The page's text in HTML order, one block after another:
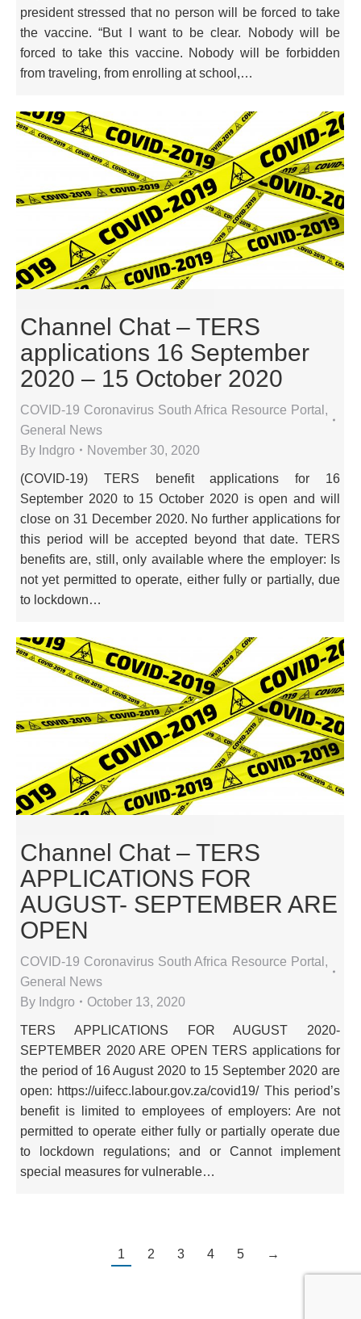
president stressed that no person will be forced to take
the vaccine. “But I want to be clear. Nobody will be
forced to take this vaccine. Nobody will be forbidden
from traveling, from enrolling at school,…
Channel Chat – TERS
applications 16 September
2020 – 15 October 2020
COVID-19 Coronavirus South Africa Resource Portal ,
General News
By Indgro November 30, 2020
(COVID-19) TERS benefit applications for 16
September 2020 to 15 October 2020 is open and will
close on 31 December 2020. No further applications for
this period will be accepted beyond that date. TERS
benefits are, still, only available where the employer: Is
not yet permitted to operate, either fully or partially, due
to lockdown…
Channel Chat – TERS
APPLICATIONS FOR
AUGUST- SEPTEMBER ARE
OPEN
COVID-19 Coronavirus South Africa Resource Portal ,
General News
By Indgro October 13, 2020
TERS APPLICATIONS FOR AUGUST 2020-
SEPTEMBER 2020 ARE OPEN TERS applications for
the period of 16 August 2020 to 15 September 2020 are
open: https://uifecc.labour.gov.za/covid19/ This period’s
benefit is limited to employees of employers: Are not
permitted to operate either fully or partially operate due
to lockdown regulations; and or Cannot implement
special measures for vulnerable…
1 2 3 4 5 →